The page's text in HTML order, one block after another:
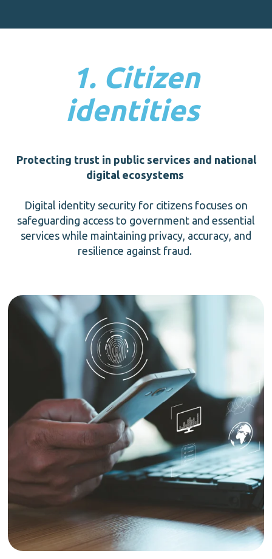
1. Citizen
identities
Protecting trust in public services and national
digital ecosystems
Digital identity security for citizens focuses on
safeguarding access to government and essential
services while maintaining privacy, accuracy, and
resilience against fraud.